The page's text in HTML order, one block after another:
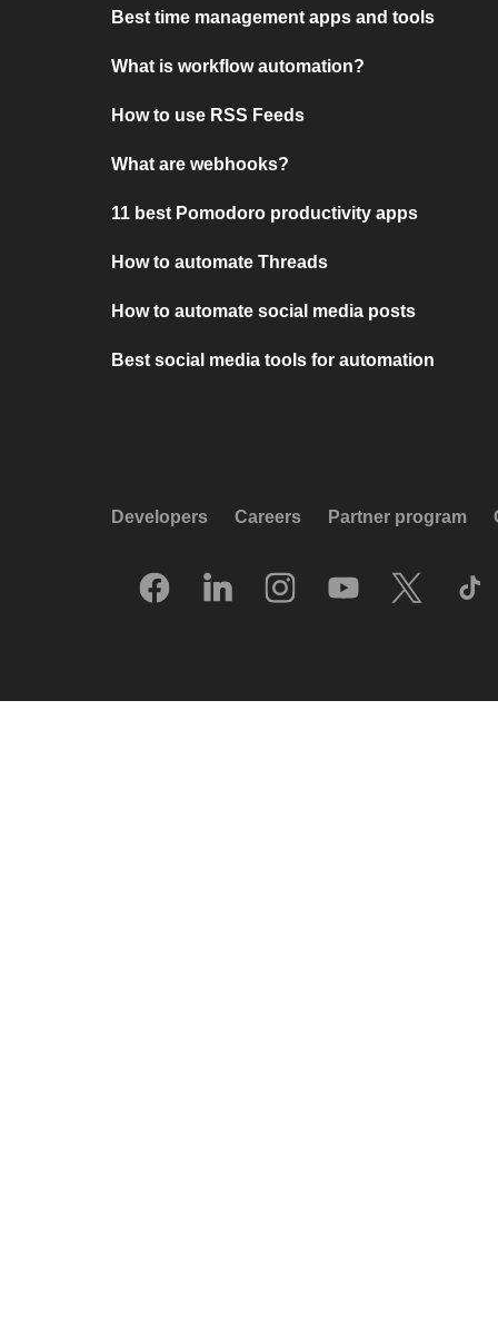
Best time management apps and tools
What is workflow automation?
How to use RSS Feeds
What are webhooks?
11 best Pomodoro productivity apps
How to automate Threads
How to automate social media posts
Best social media tools for automation
Developers Careers Partner program